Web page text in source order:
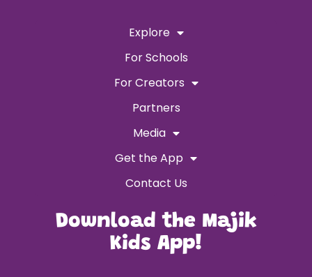
Explore
For Schools
For Creators
Partners
Media
Get the App
Contact Us
Download the Majik
Kids App!